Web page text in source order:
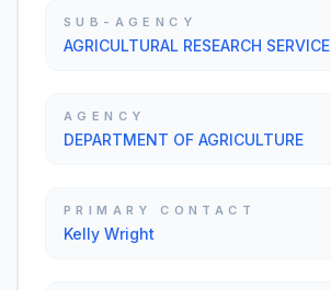
SUB-AGENCY
AGRICULTURAL RESEARCH SERVICE
AGENCY
DEPARTMENT OF AGRICULTURE
PRIMARY CONTACT
Kelly Wright